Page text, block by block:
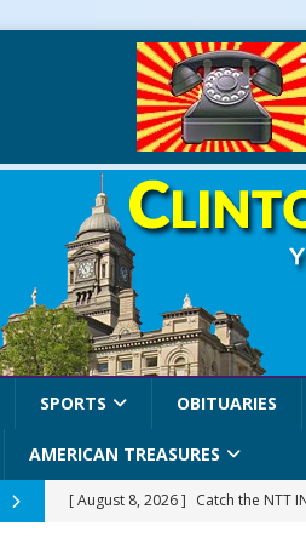
SPORTS OBITUARIES
AMERICAN TREASURES
[ August 8, 2026 ] Catch the NTT